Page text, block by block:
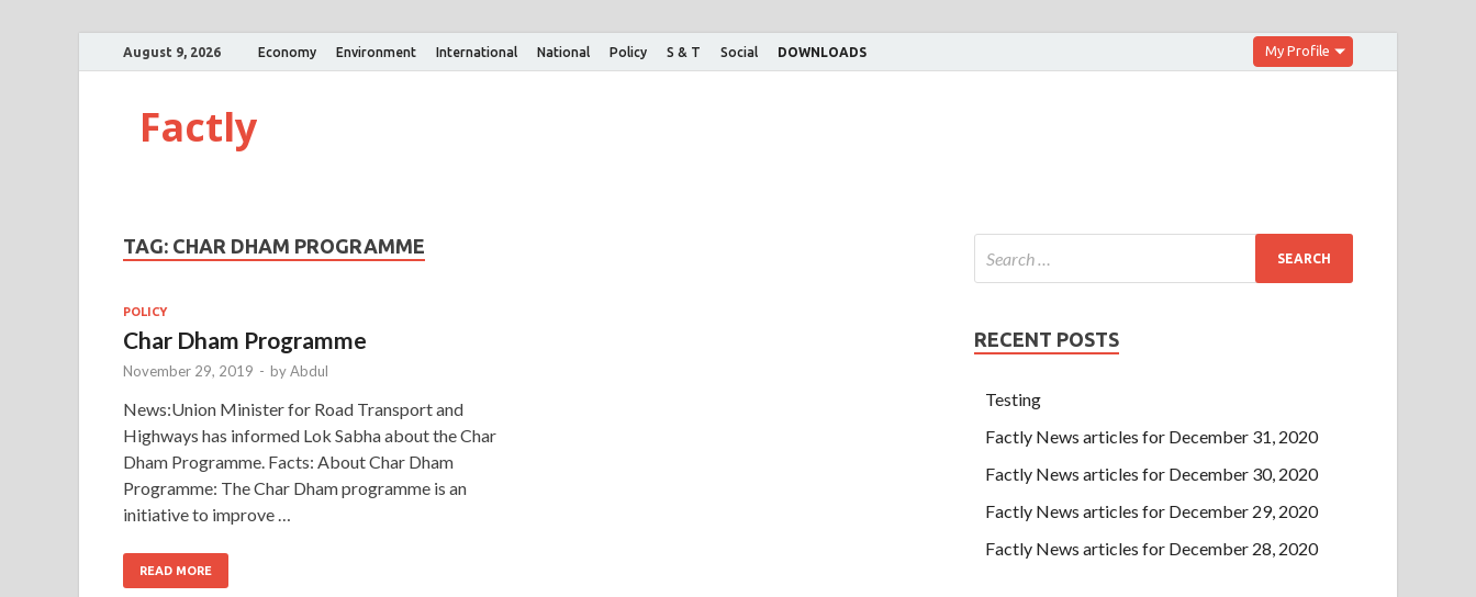
August 9, 2026 Economy Environment International National Policy S & T Social DOWNLOADS My Profile
Factly
TAG: CHAR DHAM PROGRAMME
POLICY
Char Dham Programme
November 29, 2019 - byAbdul
News:Union Minister for Road Transport and
Highways has informed Lok Sabha about the Char
Dham Programme. Facts: About Char Dham
Programme: The Char Dham programme is an
initiative to improve …
READ MORE
RECENT POSTS
Testing
Factly News articles for December 31, 2020
Factly News articles for December 30, 2020
Factly News articles for December 29, 2020
Factly News articles for December 28, 2020